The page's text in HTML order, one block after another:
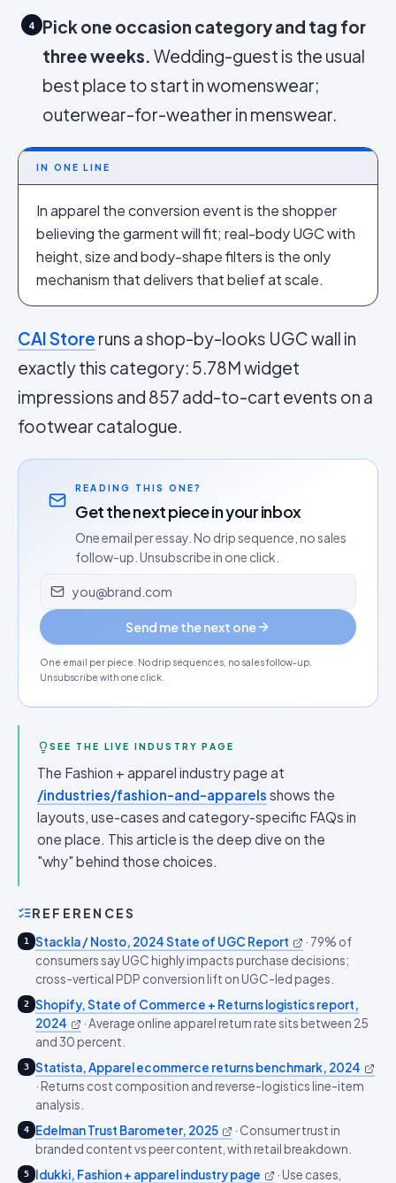
4
Pick one occasion category and tag for
three weeks. Wedding-guest is the usual
best place to start in womenswear;
outerwear-for-weather in menswear.
IN ONE LINE
In apparel the conversion event is the shopper
believing the garment will fit; real-body UGC with
height, size and body-shape filters is the only
mechanism that delivers that belief at scale.
CAI Store runs a shop-by-looks UGC wall in
exactly this category: 5.78M widget
impressions and 857 add-to-cart events on a
footwear catalogue.
READING THIS ONE?
Get the next piece in your inbox
One email per essay. No drip sequence, no sales
follow-up. Unsubscribe in one click.
Email address
Send me the next one
One email per piece. No drip sequences, no sales follow-up.
Unsubscribe with one click.
SEE THE LIVE INDUSTRY PAGE
The Fashion + apparel industry page at
/industries/fashion-and-apparels shows the
layouts, use-cases and category-specific FAQs in
one place. This article is the deep dive on the
"why" behind those choices.
REFERENCES
1 Stackla / Nosto, 2024 State of UGC Report · 79% of
consumers say UGC highly impacts purchase decisions;
cross-vertical PDP conversion lift on UGC-led pages.
2
Shopify, State of Commerce + Returns logistics report,
2024
·Average online apparel return rate sits between 25
and 30 percent.
3
Statista, Apparel ecommerce returns benchmark, 2024
· Returns cost composition and reverse-logistics line-item
analysis.
4 Edelman Trust Barometer, 2025 · Consumer trust in
branded content vs peer content, with retail breakdown.
5 Idukki, Fashion + apparel industry page · Use cases,